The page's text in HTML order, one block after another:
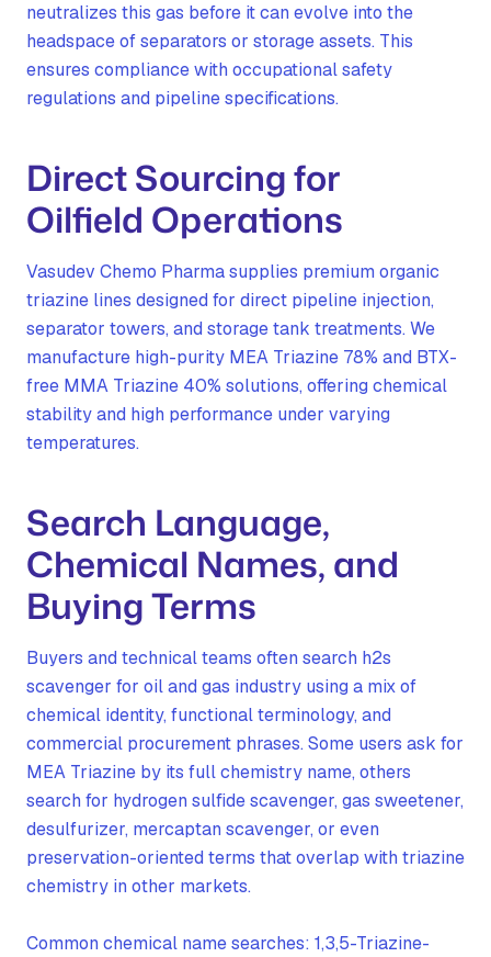
neutralizes this gas before it can evolve into the
headspace of separators or storage assets. This
ensures compliance with occupational safety
regulations and pipeline specifications.
Direct Sourcing for
Oilfield Operations
Vasudev Chemo Pharma supplies premium organic
triazine lines designed for direct pipeline injection,
separator towers, and storage tank treatments. We
manufacture high-purity MEA Triazine 78% and BTX-
free MMA Triazine 40% solutions, offering chemical
stability and high performance under varying
temperatures.
Search Language,
Chemical Names, and
Buying Terms
Buyers and technical teams often search h2s
scavenger for oil and gas industry using a mix of
chemical identity, functional terminology, and
commercial procurement phrases. Some users ask for
MEA Triazine by its full chemistry name, others
search for hydrogen sulfide scavenger, gas sweetener,
desulfurizer, mercaptan scavenger, or even
preservation-oriented terms that overlap with triazine
chemistry in other markets.
Common chemical name searches: 1,3,5-Triazine-